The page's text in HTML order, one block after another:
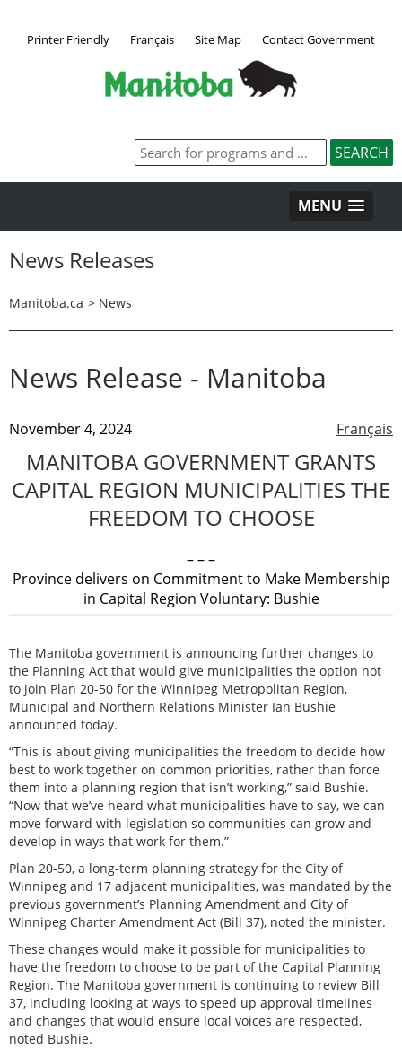
Printer Friendly Français Site Map Contact Government
MENU
News Releases
Manitoba.ca > News
News Release - Manitoba
Français
November 4, 2024
MANITOBA GOVERNMENT GRANTS
CAPITAL REGION MUNICIPALITIES THE
FREEDOM TO CHOOSE
– – –
Province delivers on Commitment to Make Membership
in Capital Region Voluntary: Bushie
The Manitoba government is announcing further changes to
the Planning Act that would give municipalities the option not
to join Plan 20-50 for the Winnipeg Metropolitan Region,
Municipal and Northern Relations Minister Ian Bushie
announced today.
“This is about giving municipalities the freedom to decide how
best to work together on common priorities, rather than force
them into a planning region that isn’t working,” said Bushie.
“Now that we’ve heard what municipalities have to say, we can
move forward with legislation so communities can grow and
develop in ways that work for them.”
Plan 20-50, a long-term planning strategy for the City of
Winnipeg and 17 adjacent municipalities, was mandated by the
previous government’s Planning Amendment and City of
Winnipeg Charter Amendment Act (Bill 37), noted the minister.
These changes would make it possible for municipalities to
have the freedom to choose to be part of the Capital Planning
Region. The Manitoba government is continuing to review Bill
37, including looking at ways to speed up approval timelines
and changes that would ensure local voices are respected,
noted Bushie.